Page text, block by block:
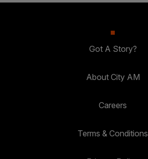
Got A Story?
About City AM
Careers
Terms & Conditions